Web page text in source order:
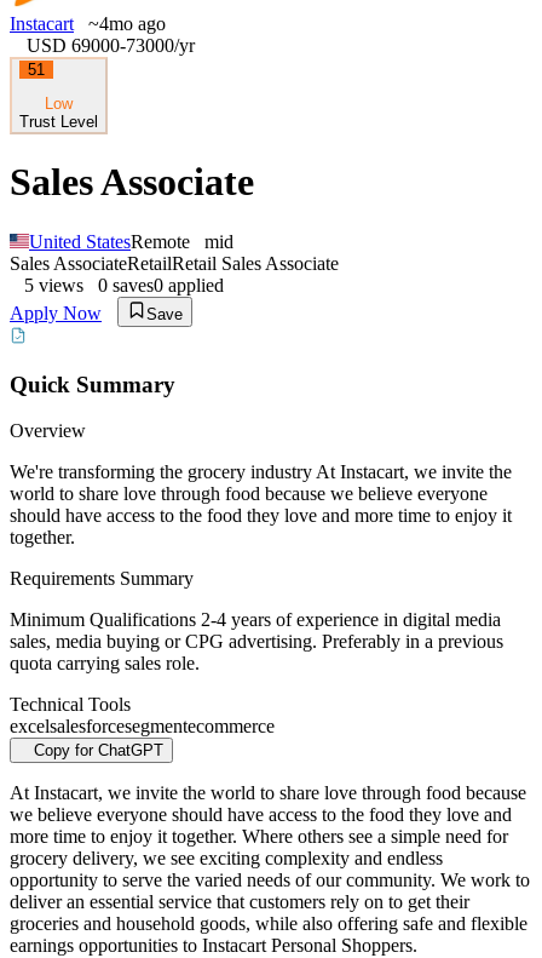
Instacart
~4mo ago
USD 69000-73000/yr
51
Low
Trust Level
Sales Associate
United StatesRemote
mid
Sales AssociateRetailRetail Sales Associate
5 views 0 saves0 applied
Apply Now
Save
Quick Summary
Overview
We're transforming the grocery industry At Instacart, we invite the
world to share love through food because we believe everyone
should have access to the food they love and more time to enjoy it
together.
Requirements Summary
Minimum Qualifications 2-4 years of experience in digital media
sales, media buying or CPG advertising. Preferably in a previous
quota carrying sales role.
Technical Tools
excelsalesforcesegmentecommerce
Copy for ChatGPT
At Instacart, we invite the world to share love through food because
we believe everyone should have access to the food they love and
more time to enjoy it together. Where others see a simple need for
grocery delivery, we see exciting complexity and endless
opportunity to serve the varied needs of our community. We work to
deliver an essential service that customers rely on to get their
groceries and household goods, while also offering safe and flexible
earnings opportunities to Instacart Personal Shoppers.